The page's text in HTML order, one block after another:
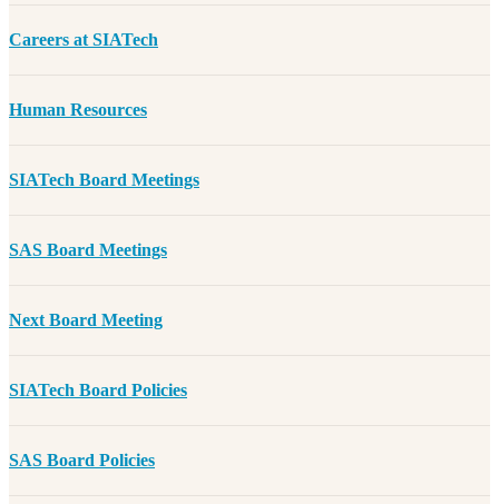
Careers at SIATech
Human Resources
SIATech Board Meetings
SAS Board Meetings
Next Board Meeting
SIATech Board Policies
SAS Board Policies